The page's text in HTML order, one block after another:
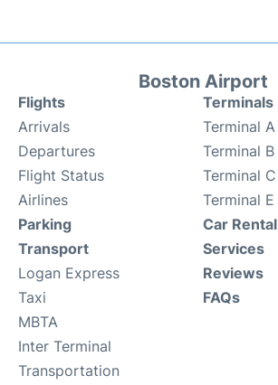
Boston Airport
Flights
Arrivals
Departures
Flight Status
Airlines
Terminals
Terminal A
Terminal B
Terminal C
Terminal E
Parking
Transport
Logan Express
Taxi
MBTA
Inter Terminal
Transportation
Car Rental
Services
Reviews
FAQs